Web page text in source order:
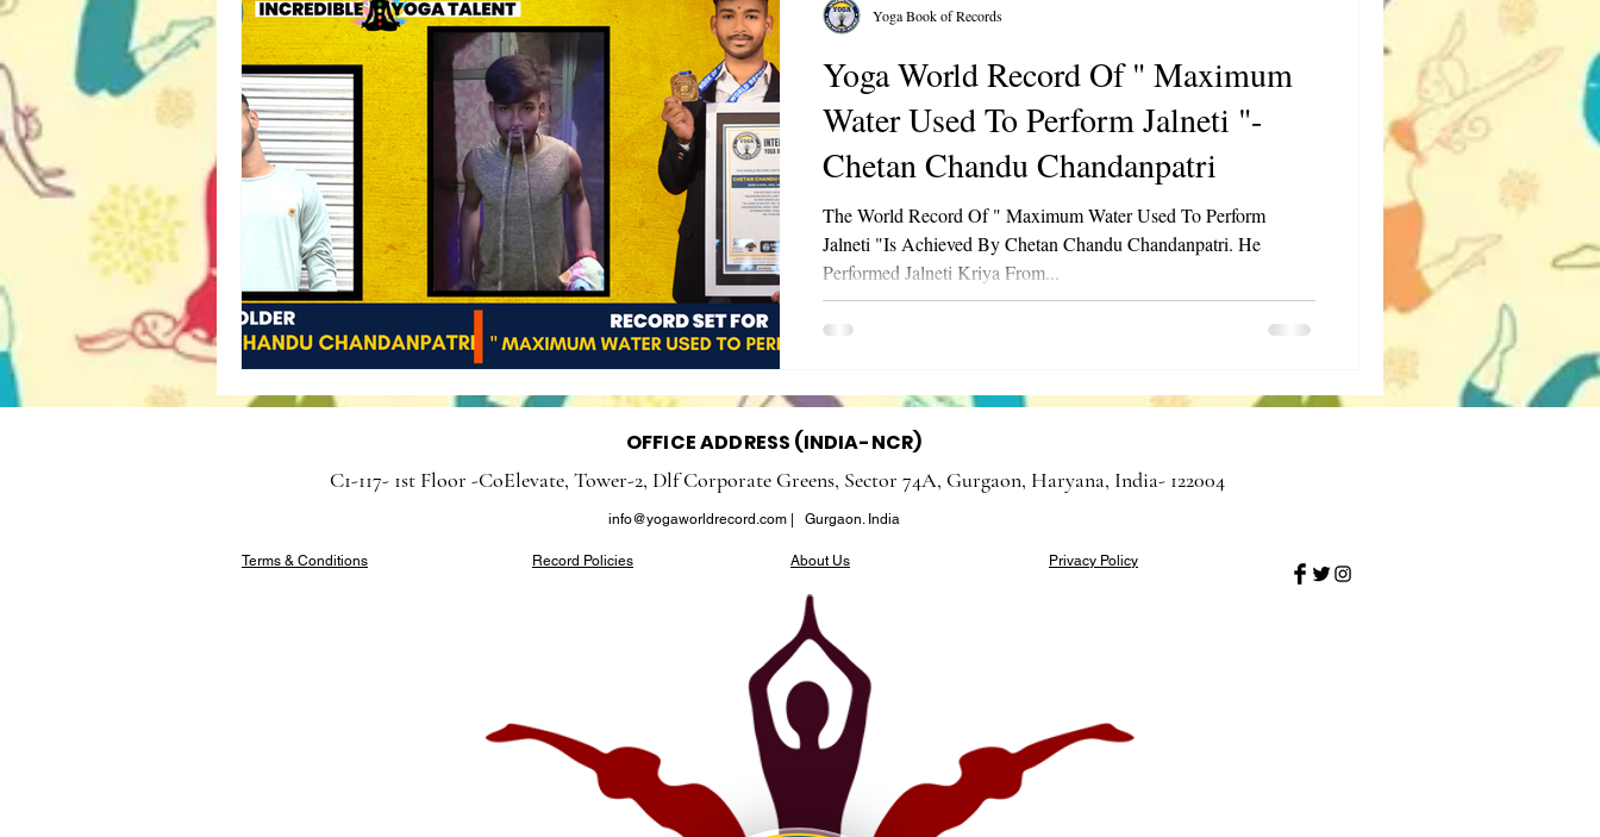
Yoga World Record Of " Maximum
Water Used To Perform Jalneti "-
Chetan Chandu Chandanpatri
The World Record Of " Maximum Water Used To Perform
Jalneti "Is Achieved By Chetan Chandu Chandanpatri. He
Performed Jalneti Kriya From...
Yoga Book of Records
OFFICE ADDRESS (INDIA-NCR)
C1-117- 1st Floor -CoElevate, Tower-2, Dlf Corporate Greens, Sector 74A, Gurgaon, Haryana, India- 122004
info@yogaworldrecord.com| Gurgaon. India
Terms & Conditions Record Policies About Us Privacy Policy